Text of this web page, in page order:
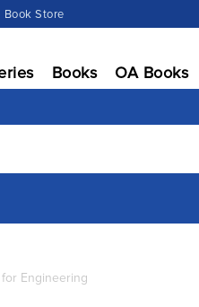
Book Store
Books OA Books
Engineering